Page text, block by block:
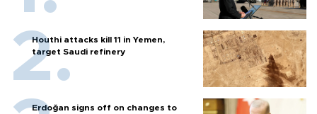
Houthi attacks kill 11 in Yemen,
target Saudi refinery
Erdoğan signs off on changes to